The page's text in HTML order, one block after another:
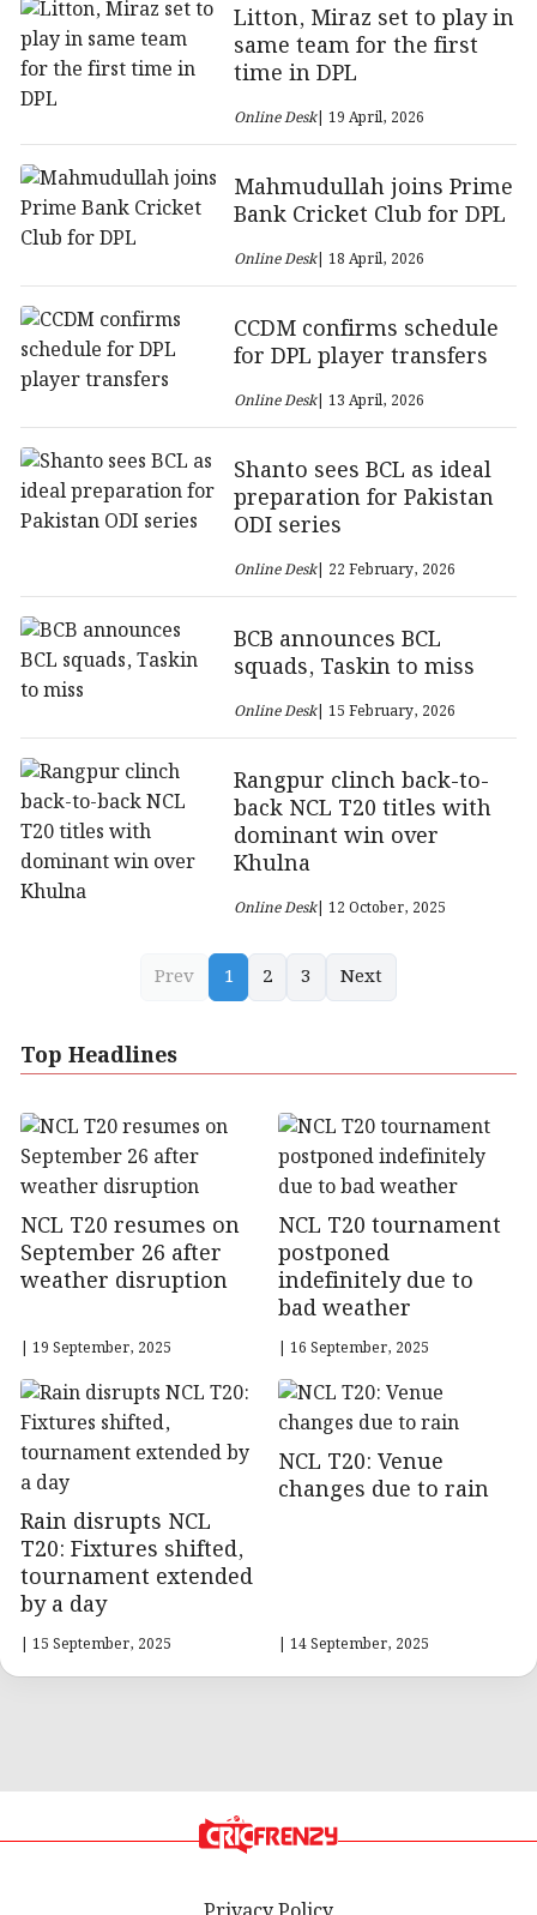
Litton, Miraz set to play in
same team for the first
time in DPL
Online Desk| 19 April, 2026
Mahmudullah joins Prime
Bank Cricket Club for DPL
Online Desk| 18 April, 2026
CCDM confirms schedule
for DPL player transfers
Online Desk| 13 April, 2026
Shanto sees BCL as ideal
preparation for Pakistan
ODI series
Online Desk| 22 February, 2026
BCB announces BCL
squads, Taskin to miss
Online Desk| 15 February, 2026
Rangpur clinch back-to-
back NCL T20 titles with
dominant win over
Khulna
Online Desk| 12 October, 2025
Prev 1 2 3 Next
Top Headlines
NCL T20 resumes on
September 26 after
weather disruption
| 19 September, 2025
NCL T20 tournament
postponed
indefinitely due to
bad weather
| 16 September, 2025
Rain disrupts NCL
T20: Fixtures shifted,
tournament extended
by a day
| 15 September, 2025
NCL T20: Venue
changes due to rain
| 14 September, 2025